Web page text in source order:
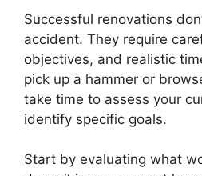
Successful renovations
accident. They require
objectives, and realistic
pick up a hammer or
take time to assess your
identify specific goals.
Start by evaluating what